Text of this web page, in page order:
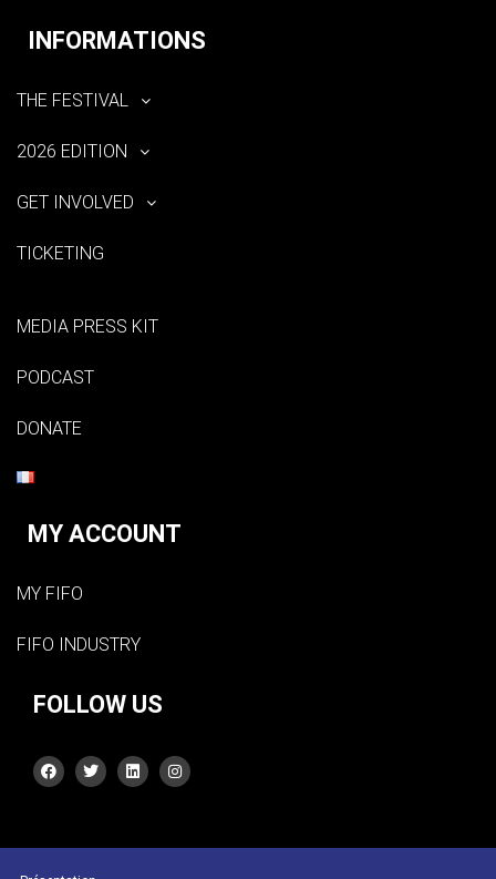
INFORMATIONS
THE FESTIVAL
2026 EDITION
GET INVOLVED
TICKETING
MEDIA PRESS KIT
PODCAST
DONATE
MY ACCOUNT
MY FIFO
FIFO INDUSTRY
FOLLOW US